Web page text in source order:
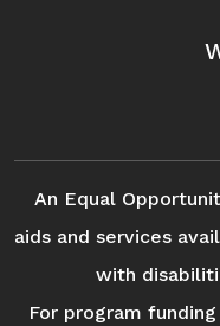
An Equal
aids and services
with
For program